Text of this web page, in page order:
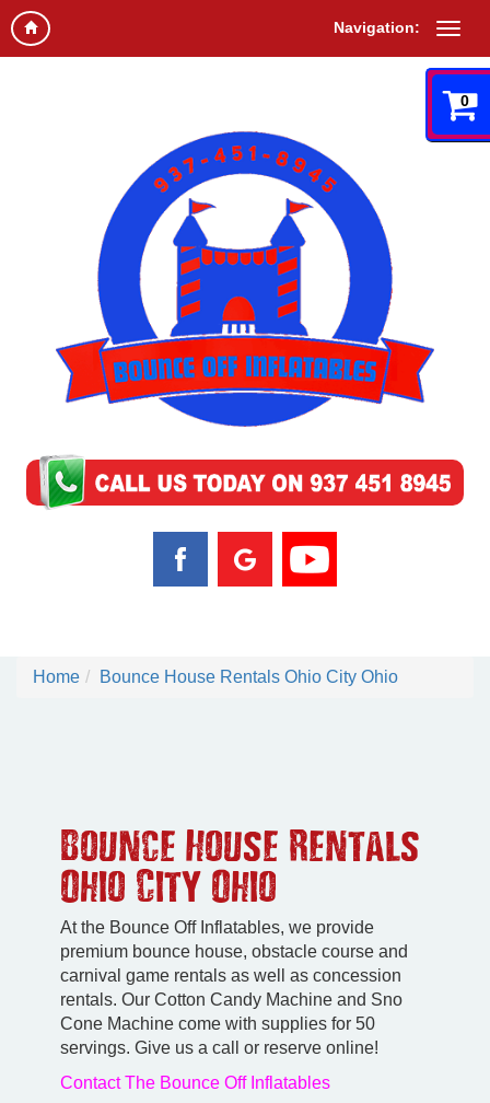
Navigation:
0
Home Bounce House Rentals Ohio City Ohio
Bounce House Rentals
Ohio City Ohio
At the Bounce Off Inflatables, we provide
premium bounce house, obstacle course and
carnival game rentals as well as concession
rentals. Our Cotton Candy Machine and Sno
Cone Machine come with supplies for 50
servings. Give us a call or reserve online!
Contact The Bounce Off Inflatables